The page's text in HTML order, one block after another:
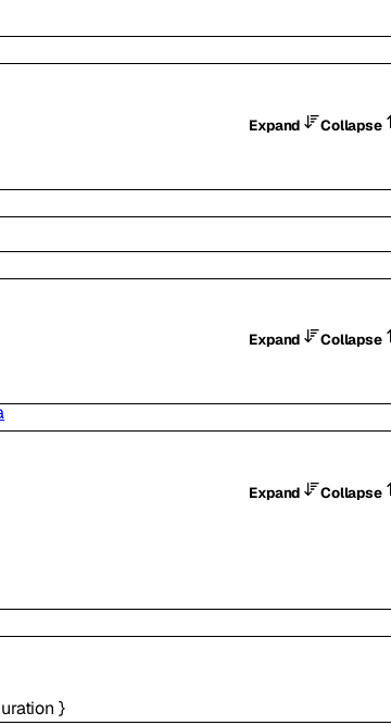
Expand
Collapse
Expand
Collapse
Expand
Collapse
}